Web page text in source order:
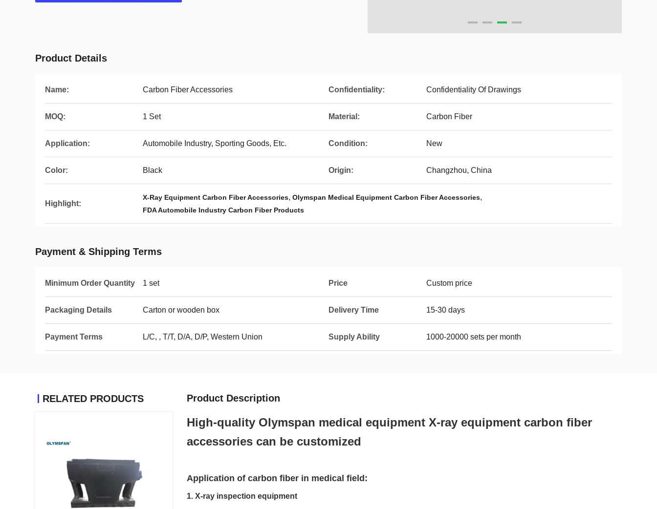
Product Details
Name: Carbon Fiber Accessories Confidentiality: Confidentiality Of Drawings
MOQ: 1 Set Material: Carbon Fiber
Application: Automobile Industry, Sporting Goods, Etc. Condition: New
Color: Black Origin: Changzhou, China
Highlight:
X-Ray Equipment Carbon Fiber Accessories, Olymspan Medical Equipment Carbon Fiber Accessories,
FDA Automobile Industry Carbon Fiber Products
Payment & Shipping Terms
Minimum Order Quantity 1 set Price Custom price
Packaging Details Carton or wooden box Delivery Time 15-30 days
Payment Terms L/C, , T/T, D/A, D/P, Western Union Supply Ability 1000-20000 sets per month
RELATED PRODUCTS Product Description
High-quality Olymspan medical equipment X-ray equipment carbon fiber
accessories can be customized
Application of carbon fiber in medical field:
1. X-ray inspection equipment